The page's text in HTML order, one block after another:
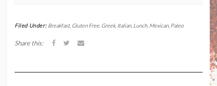
Filed Under: Breakfast, Gluten Free, Greek, Italian, Lunch, Mexican, Paleo
Share this: